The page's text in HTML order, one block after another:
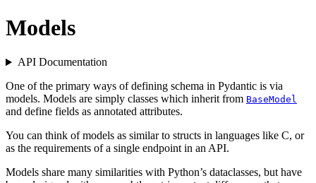
Models
API Documentation
One of the primary ways of defining schema in Pydantic is via
models. Models are simply classes which inherit from BaseModel
and define fields as annotated attributes.
You can think of models as similar to structs in languages like C, or
as the requirements of a single endpoint in an API.
Models share many similarities with Python’s dataclasses, but have